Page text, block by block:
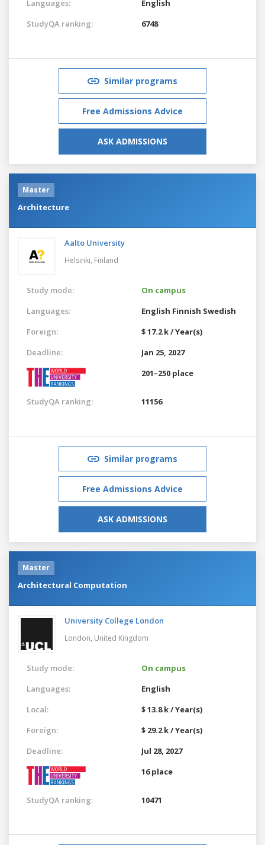
Languages:
English
StudyQA ranking:
6748
Similar programs
Free Admissions Advice
ASK ADMISSIONS
Master
Architecture
Aalto University
Helsinki, Finland
Study mode:
On campus
Languages:
English Finnish Swedish
Foreign:
$ 17.2 k / Year(s)
Deadline:
Jan 25, 2027
201–250 place
StudyQA ranking: 11156
Similar programs
Free Admissions Advice
ASK ADMISSIONS
Master
Architectural Computation
University College London
London, United Kingdom
Study mode:
On campus
Languages:
English
Local:
$ 13.8 k / Year(s)
Foreign:
$ 29.2 k / Year(s)
Deadline:
Jul 28, 2027
16 place
StudyQA ranking: 10471